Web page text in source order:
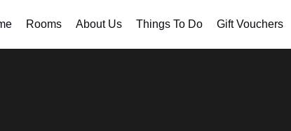
Rooms About Us Things To Do Gift Vouchers